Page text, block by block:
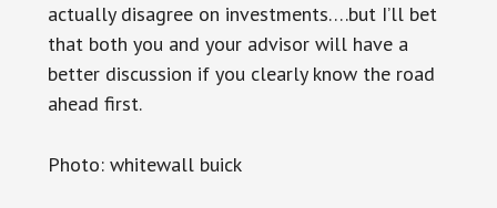
actually disagree on investments….but I’ll bet
that both you and your advisor will have a
better discussion if you clearly know the road
ahead first.
Photo: whitewall buick